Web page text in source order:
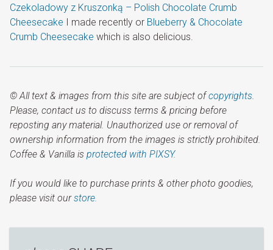
Czekoladowy z Kruszonką – Polish Chocolate Crumb
Cheesecake I made recently or Blueberry & Chocolate
Crumb Cheesecake which is also delicious.
© All text & images from this site are subject ofcopyrights.
Please, contact us to discuss terms & pricing before
reposting any material. Unauthorized use or removal of
ownership information from the images is strictly prohibited.
Coffee & Vanilla is protected with PIXSY.
If you would like to purchase prints & other photo goodies,
please visit ourstore.